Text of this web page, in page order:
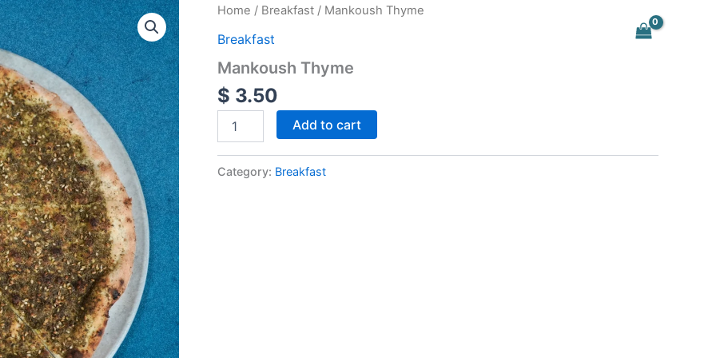
Home / Breakfast / Mankoush Thyme
Breakfast
Mankoush Thyme
$ 3.50
Mankoush
quantity
Add to cart
Category: Breakfast